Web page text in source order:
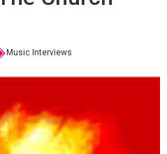
Music Interviews